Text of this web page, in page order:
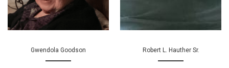
Gwendola Goodson Robert L. Hauther Sr.